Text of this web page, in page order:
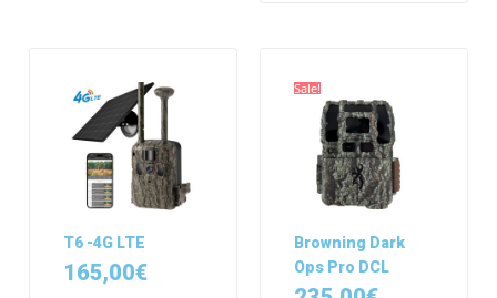
T6 -4G LTE
165,00€
Sale!
Browning Dark
Ops Pro DCL